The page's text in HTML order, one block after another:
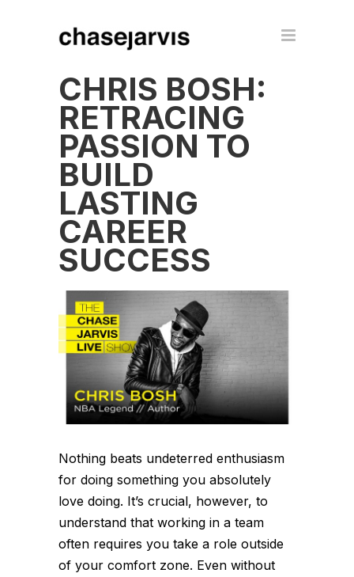
CHRIS BOSH:
RETRACING
PASSION TO
BUILD
LASTING
CAREER
SUCCESS
Nothing beats undeterred enthusiasm
for doing something you absolutely
love doing. It’s crucial, however, to
understand that working in a team
often requires you take a role outside
of your comfort zone. Even without